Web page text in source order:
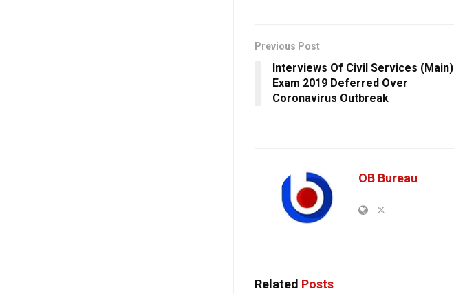
Previous Post
Interviews Of Civil Services (Main)
Exam 2019 Deferred Over
Coronavirus Outbreak
OB Bureau
Related Posts